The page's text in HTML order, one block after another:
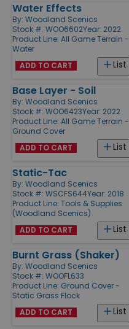
Water Effects
By: Woodland Scenics
Stock #: WOO6602Year: 2022
Product Line: All Game Terrain -
Water
List
ADD TO CART
Base Layer - Soil
By: Woodland Scenics
Stock #: WOO6423Year: 2022
Product Line: All Game Terrain -
Ground Cover
List
ADD TO CART
Static-Tac
By: Woodland Scenics
Stock #: WSCFS644Year: 2018
Product Line: Tools & Supplies
(Woodland Scenics)
List
ADD TO CART
Burnt Grass (Shaker)
By: Woodland Scenics
Stock #: WOOFL633
Product Line: Ground Cover -
Static Grass Flock
List
ADD TO CART